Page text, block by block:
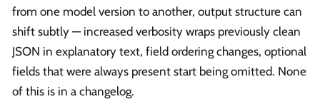
from one model version to another, output structure can
shift subtly — increased verbosity wraps previously clean
JSON in explanatory text, field ordering changes, optional
fields that were always present start being omitted. None
of this is in a changelog.